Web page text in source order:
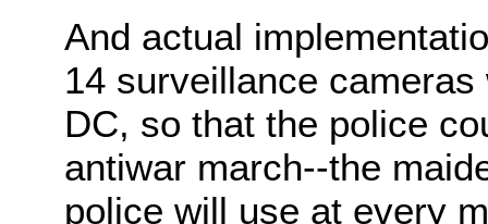
And actual
14 surveillance
DC, so that the police
antiwar march--the
police will use at every